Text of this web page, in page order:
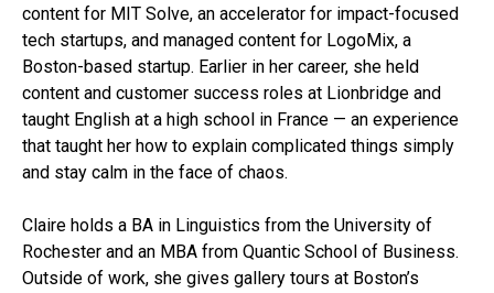
content for MIT Solve, an accelerator for impact-focused
tech startups, and managed content for LogoMix, a
Boston-based startup. Earlier in her career, she held
content and customer success roles at Lionbridge and
taught English at a high school in France — an experience
that taught her how to explain complicated things simply
and stay calm in the face of chaos.
Claire holds a BA in Linguistics from the University of
Rochester and an MBA from Quantic School of Business.
Outside of work, she gives gallery tours at Boston’s